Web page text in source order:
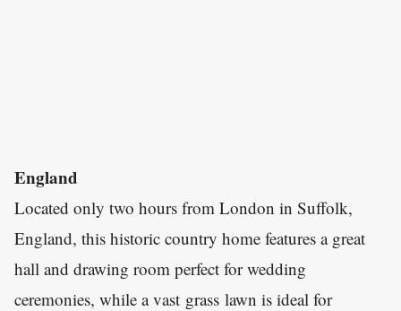
England
Located only two hours from London in Suffolk,
England, this historic country home features a great
hall and drawing room perfect for wedding
ceremonies, while a vast grass lawn is ideal for